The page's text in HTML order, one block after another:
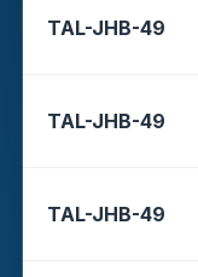
TAL-JHB-49
TAL-JHB-49
TAL-JHB-49